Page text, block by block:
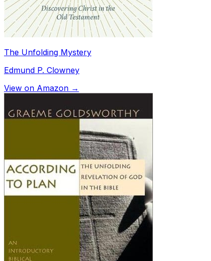
The Unfolding Mystery
Edmund P. Clowney
View on Amazon →